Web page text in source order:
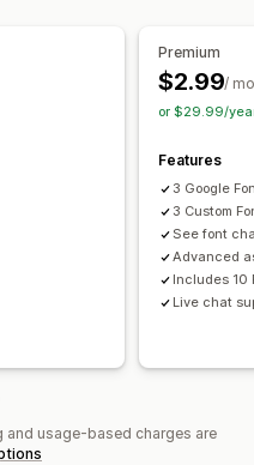
Premium
$2.99/
or $29.99/
Features
3 Google
3 Custom
See font
Advanced
Includes 10
Live chat
and usage-based charges are